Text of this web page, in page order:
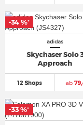
adidas
Skychaser Solo
Approach
12 Shops ab
-34 %*
-33 %*